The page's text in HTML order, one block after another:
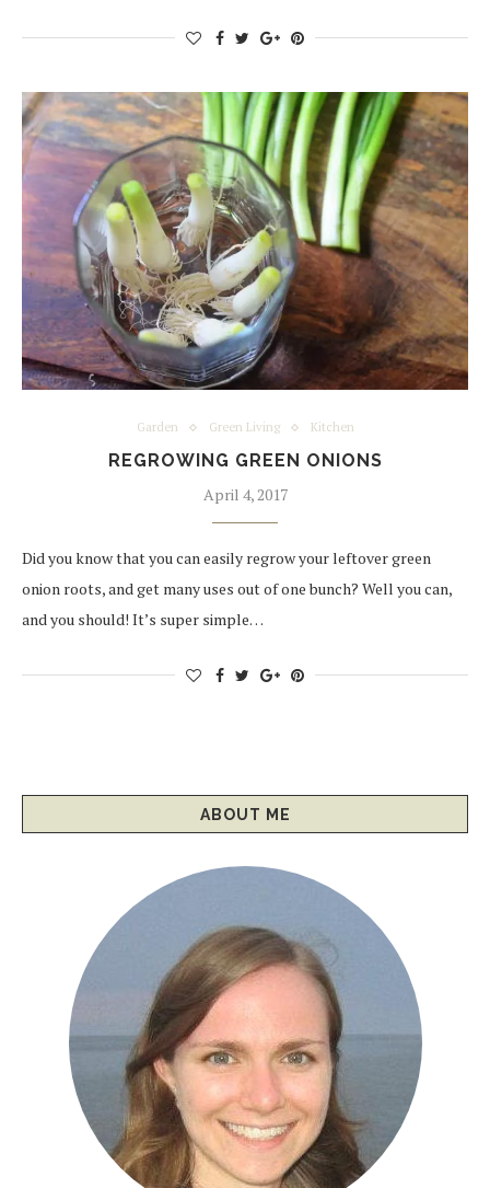
Garden Green Living Kitchen
REGROWING GREEN ONIONS
April 4, 2017
Did you know that you can easily regrow your leftover green
onion roots, and get many uses out of one bunch? Well you can,
and you should! It’s super simple…
ABOUT ME